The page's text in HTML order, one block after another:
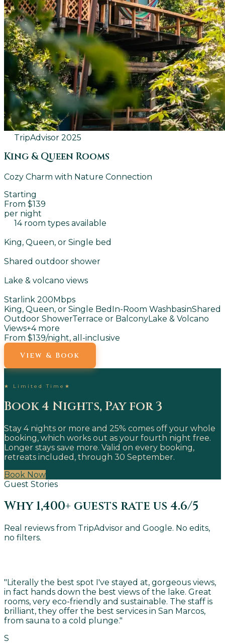
TripAdvisor 2025
King & Queen Rooms
Cozy Charm with Nature Connection
Starting
From $139
per night
14 room types available
King, Queen, or Single bed
Shared outdoor shower
Lake & volcano views
Starlink 200Mbps
King, Queen, or Single Bed In-Room WashbasinShared
Outdoor ShowerTerrace or BalconyLake & Volcano
Views+4more
From $139/night, all-inclusive
View & Book
★ Limited Time ★
Book 4 Nights, Pay for 3
Stay 4 nights or more and 25% comes off your whole
booking, which works out as your fourth night free.
Longer stays save more. Valid on every booking,
retreats included, through 30 September.
Book Now
Guest Stories
Why 1,400+ guests rate us 4.6/5
Real reviews from TripAdvisor and Google. No edits,
no filters.
"Literally the best spot I've stayed at, gorgeous views,
in fact hands down the best views of the lake. Great
rooms, very eco-friendly and sustainable. The staff is
brilliant, they offer the best services in San Marcos,
from sauna to a cold plunge."
S